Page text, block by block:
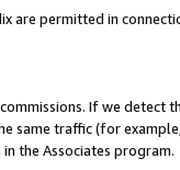
are permitted in
If we
same traffic (for
the Associates program.